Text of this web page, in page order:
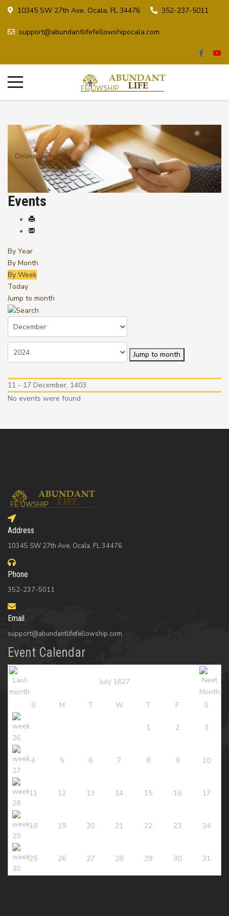
10345 SW 27th Ave, Ocala, FL 34476 352-237-5011
support@abundantlifefellowshipocala.com
Online Giving
Events
By Year
By Month
By Week
Today
Jump to month
Jump to month
11 - 17 December, 1403
No events were found
Address
10345 SW 27th Ave, Ocala, FL 34476
Phone
352-237-5011
Email
support@abundantlifefellowship.com
Event Calendar
July 1627
S M T W T F S
1 2 3
4 5 6 7 8 9 10
11 12 13 14 15 16 17
18 19 20 21 22 23 24
25 26 27 28 29 30 31